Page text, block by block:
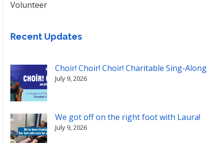
Volunteer
Recent Updates
Choir! Choir! Choir! Charitable Sing-Along
July 9, 2026
We got off on the right foot with Laura!
July 9, 2026